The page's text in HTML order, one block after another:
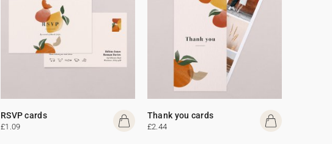
RSVP cards
£1.09
Thank you cards
£2.44